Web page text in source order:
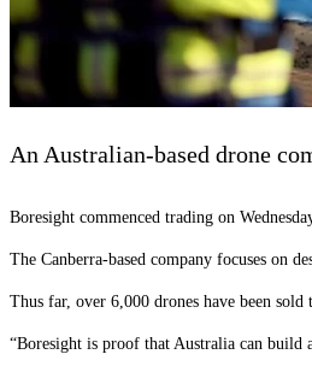
An Australian-based drone
Boresight commenced trading on
The Canberra-based company focuses on
Thus far, over 6,000 drones have been
“Boresight is proof that Australia can build